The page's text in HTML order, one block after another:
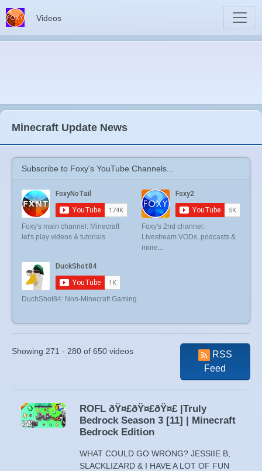
Videos
Minecraft Update News
Subscribe to Foxy's YouTube Channels...
Foxy's main channel: Minecraft
let's play videos & tutorials
Foxy's 2nd channel:
Livestream VODs, podcasts &
more...
DuchShot84: Non-Minecraft Gaming
Showing 271 - 280 of 650 videos
RSS
Feed
ROFL ðŸ¤£ðŸ¤£ðŸ¤£ |Truly
Bedrock Season 3 [11] | Minecraft
Bedrock Edition
WHAT COULD GO WRONG? JESSIIE B,
SLACKLIZARD & I HAVE A LOT OF FUN